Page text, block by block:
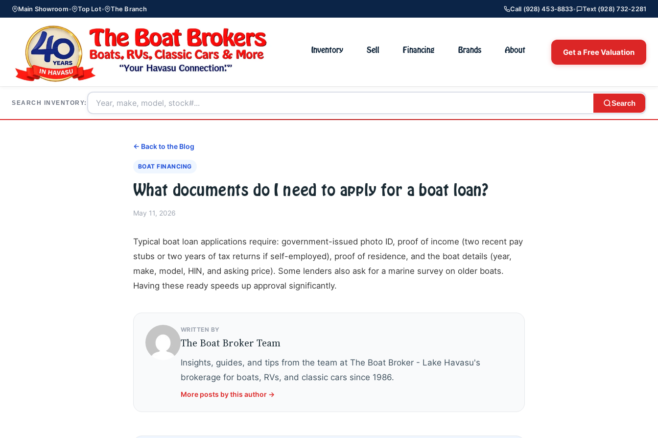
Main Showroom• Top Lot• The Branch Call (928) 453-8833• Text (928) 732-2281
Inventory Sell Financing Brands About Get a Free Valuation
SEARCH INVENTORY: Search
← Back to the Blog
BOAT FINANCING
What documents do I need to apply for a boat loan?
May 11, 2026
Typical boat loan applications require: government-issued photo ID, proof of income (two recent pay
stubs or two years of tax returns if self-employed), proof of residence, and the boat details (year,
make, model, HIN, and asking price). Some lenders also ask for a marine survey on older boats.
Having these ready speeds up approval significantly.
WRITTEN BY
The Boat Broker Team
Insights, guides, and tips from the team at The Boat Broker - Lake Havasu's
brokerage for boats, RVs, and classic cars since 1986.
More posts by this author →